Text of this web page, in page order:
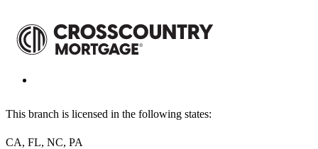
This branch is licensed in the following states:
CA, FL, NC, PA